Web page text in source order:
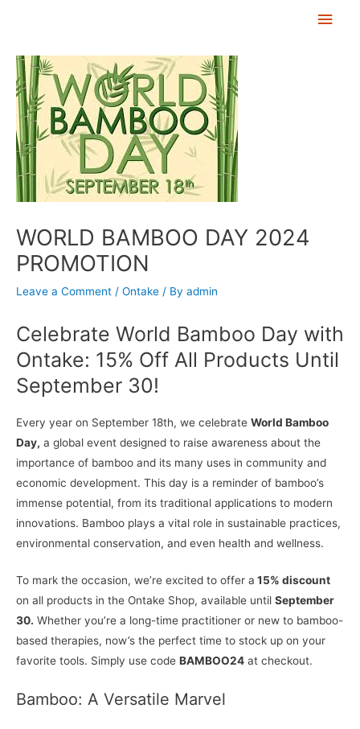
Main
WORLD BAMBOO DAY 2024
PROMOTION
Leave a Comment / Ontake / By admin
Celebrate World Bamboo Day with
Ontake: 15% Off All Products Until
September 30!
Every year on September 18th, we celebrate World Bamboo
Day, a global event designed to raise awareness about the
importance of bamboo and its many uses in community and
economic development. This day is a reminder of bamboo’s
immense potential, from its traditional applications to modern
innovations. Bamboo plays a vital role in sustainable practices,
environmental conservation, and even health and wellness.
To mark the occasion, we’re excited to offer a 15% discount
on all products in the Ontake Shop, available until September
30. Whether you’re a long-time practitioner or new to bamboo-
based therapies, now’s the perfect time to stock up on your
favorite tools. Simply use code BAMBOO24 at checkout.
Bamboo: A Versatile Marvel
navigation